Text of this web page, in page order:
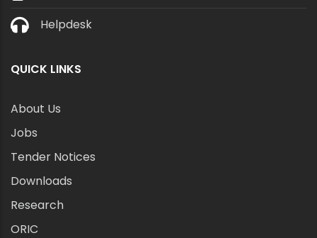
Helpdesk
QUICK LINKS
About Us
Jobs
Tender Notices
Downloads
Research
ORIC